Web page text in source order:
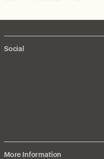
Social
More Information